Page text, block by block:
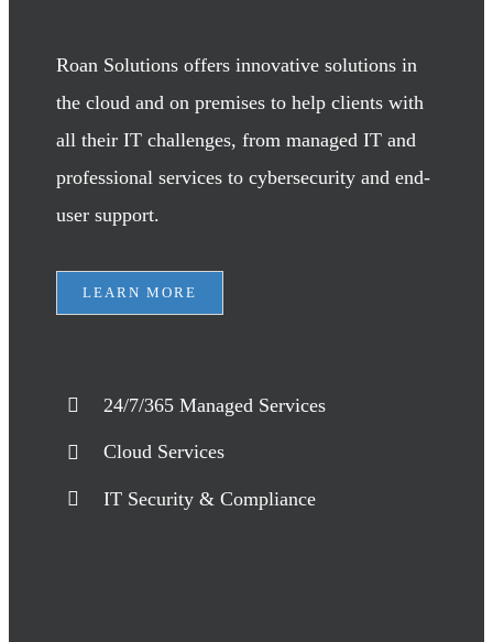
Roan Solutions offers innovative solutions in
the cloud and on premises to help clients with
all their IT challenges, from managed IT and
professional services to cybersecurity and end-
user support.
LEARN MORE
24/7/365 Managed Services
Cloud Services
IT Security & Compliance